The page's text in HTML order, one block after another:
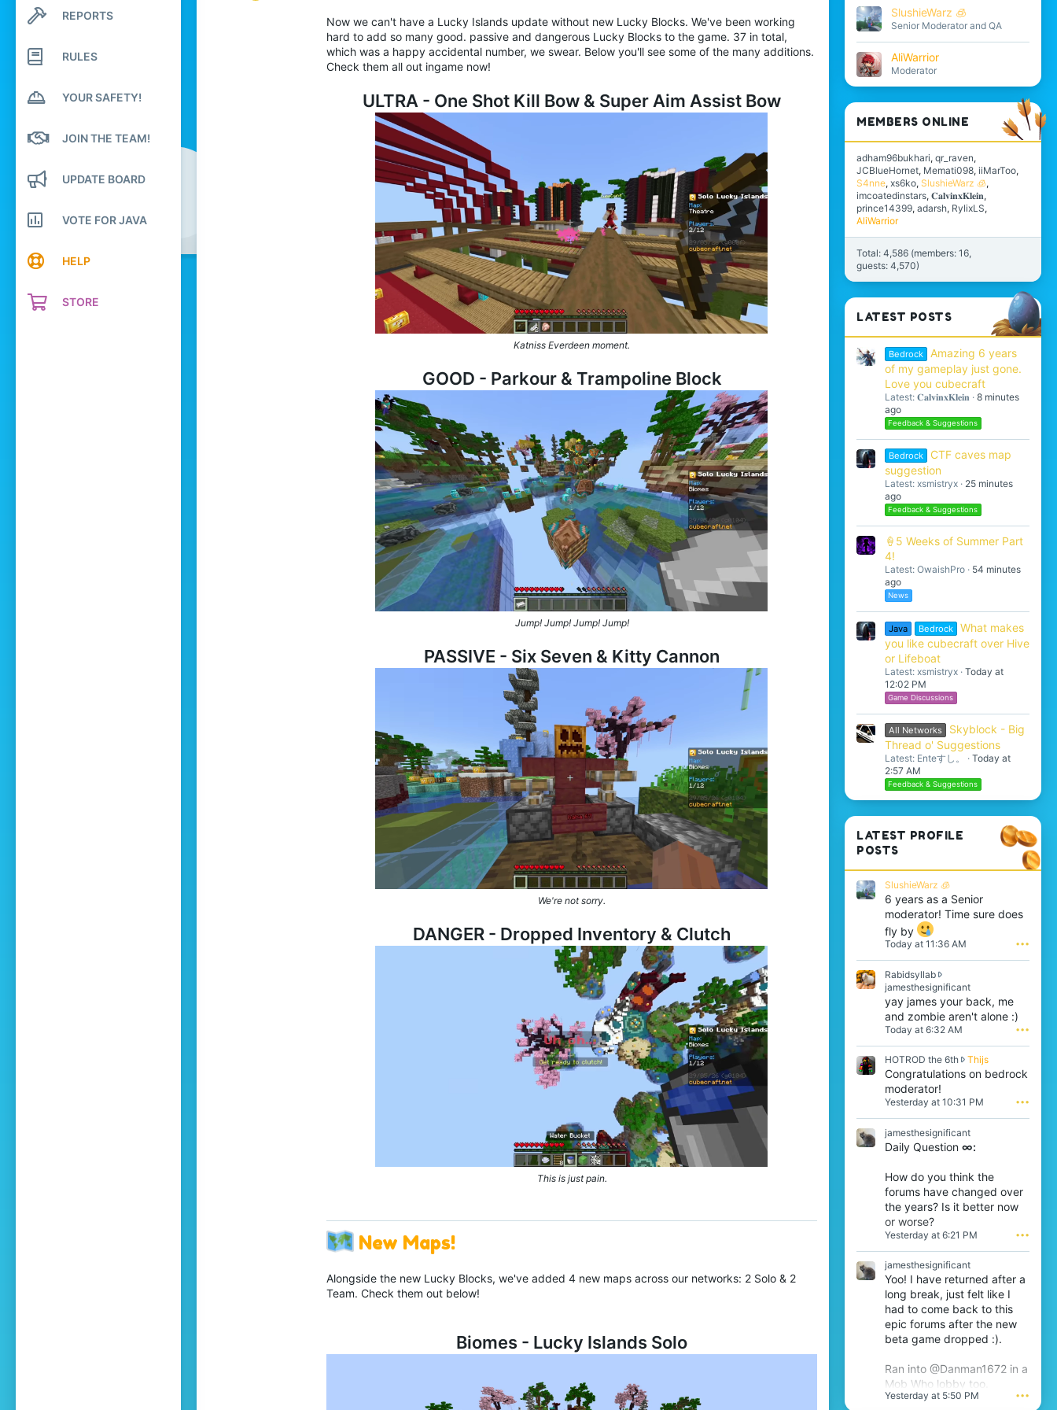
Search profile posts
Latest activity
REPORTS
RULES
YOUR SAFETY!
JOIN THE TEAM!
UPDATE BOARD
VOTE FOR JAVA
HELP
STORE
Now we can't have a Lucky Islands update without new Lucky Blocks. We've been working
hard to add so many good. passive and dangerous Lucky Blocks to the game. 37 in total,
which was a happy accidental number, we swear. Below you'll see some of the many additions.
Check them all out ingame now!
ULTRA - One Shot Kill Bow & Super Aim Assist Bow
Katniss Everdeen moment.
GOOD - Parkour & Trampoline Block
Jump! Jump! Jump! Jump!
PASSIVE - Six Seven & Kitty Cannon
We're not sorry.
DANGER - Dropped Inventory & Clutch
This is just pain.
New Maps!
Alongside the new Lucky Blocks, we've added 4 new maps across our networks: 2 Solo & 2
Team. Check them out below!
Biomes - Lucky Islands Solo
SlushieWarz 🧊
Senior Moderator and QA
AliWarrior
Moderator
MEMBERS ONLINE
adham96bukhari qr_raven
JCBlueHornet Memati098 iiMarToo
S4nne xs6ko SlushieWarz 🧊
imcoatedinstars 𝐂𝐚𝐥𝐯𝐢𝐧𝐱𝐊𝐥𝐞𝐢𝐧
prince14399 adarsh RylixLS
AliWarrior
Total: 4,586 (members: 16,
guests: 4,570)
LATEST POSTS
Bedrock
Amazing 6 years
of my gameplay just gone.
Love you cubecraft
Latest: 𝐂𝐚𝐥𝐯𝐢𝐧𝐱𝐊𝐥𝐞𝐢𝐧
8 minutes
ago
Feedback & Suggestions
Bedrock
CTF caves map
suggestion
Latest: xsmistryx
25 minutes
ago
Feedback & Suggestions
🍦5 Weeks of Summer Part
4!
Latest: OwaishPro
54 minutes
ago
News
Java Bedrock
What makes
you like cubecraft over Hive
or Lifeboat
Latest: xsmistryx Today at
12:02 PM
Game Discussions
All Networks
Skyblock - Big
Thread o' Suggestions
Latest: Enteすし。
Today at
2:57 AM
Feedback & Suggestions
LATEST PROFILE
POSTS
SlushieWarz 🧊
6 years as a Senior
moderator! Time sure does
fly by
Today at 11:36 AM •••
Rabidsyllab
jamesthesignificantR
a
b
i
s
y
l
a
r
o
e
o
j
m
e
s
t
h
e
s
i
g
f
c
yay james your back, me
and zombie aren't alone :)
Today at 6:32 AM •••
HOTROD the 6th ThijsH
O
D
6
t
h
w
n
T
h
i
s
Congratulations on bedrock
moderator!
Yesterday at 10:31 PM •••
jamesthesignificant
Daily Question ∞:
How do you think the
forums have changed over
the years? Is it better now
or worse?
Yesterday at 6:21 PM •••
jamesthesignificant
Yoo! I have returned after a
long break, just felt like I
had to come back to this
epic forums after the new
beta game dropped :).
Ran into @Danman1672 in a
Mob Who lobby too.
Yesterday at 5:50 PM •••